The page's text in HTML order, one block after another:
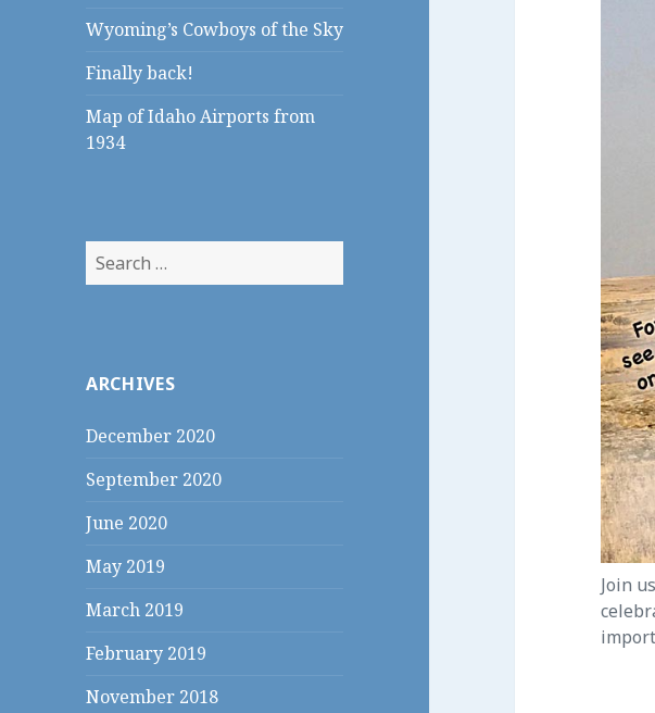
Wyoming’s Cowboys of the Sky
Finally back!
Map of Idaho Airports from
1934
S
e
h
o
:
ARCHIVES
December 2020
September 2020
June 2020
May 2019
March 2019
February 2019
November 2018
Join